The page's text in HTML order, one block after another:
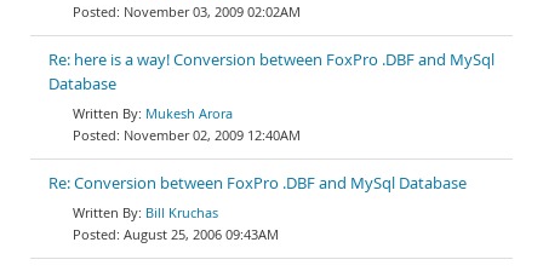
November 03, 2009 02:02AM
Re: here is a way! Conversion between FoxPro .DBF and MySql
Database
Mukesh Arora
November 02, 2009 12:40AM
Re: Conversion between FoxPro .DBF and MySql Database
Bill Kruchas
August 25, 2006 09:43AM